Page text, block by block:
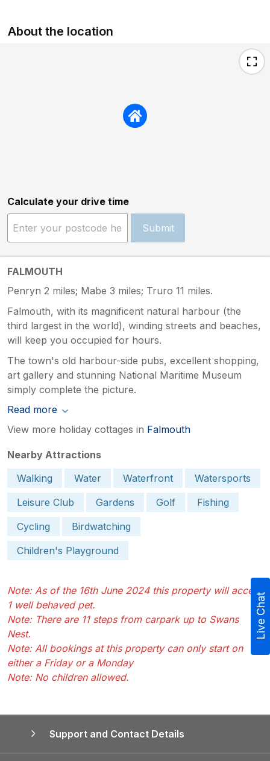
About the location
Calculate your drive time
Submit
FALMOUTH
Penryn 2 miles; Mabe 3 miles; Truro 11 miles.
Falmouth, with its magnificent natural harbour (the
third largest in the world), winding streets and beaches,
will keep you occupied for hours.
The town's old harbour-side pubs, excellent shopping,
art gallery and stunning National Maritime Museum
simply complete the picture.
Read more
View more holiday cottages in Falmouth
Nearby Attractions
Walking
Water Waterfront
Watersports
Leisure Club
Gardens Golf
Fishing
Cycling
Birdwatching
Children's Playground
Note: As of the 16th June 2024 this property will accept
1 well behaved pet.
Note: There are 11 steps from carpark up to Swans
Nest.
Note: All bookings at this property can only start on
either a Friday or a Monday
Note: No children allowed.
Support and Contact Details
Live Chat